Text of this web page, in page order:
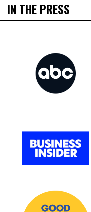
IN THE PRESS